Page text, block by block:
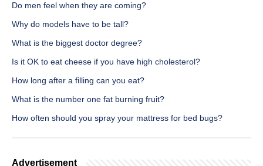
Do men feel when they are coming?
Why do models have to be tall?
What is the biggest doctor degree?
Is it OK to eat cheese if you have high cholesterol?
How long after a filling can you eat?
What is the number one fat burning fruit?
How often should you spray your mattress for bed bugs?
Advertisement